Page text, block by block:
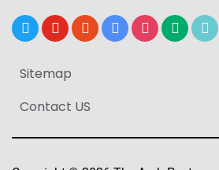
x youtubereddit google-instagrammediumtiktok
Sitemap
Contact US